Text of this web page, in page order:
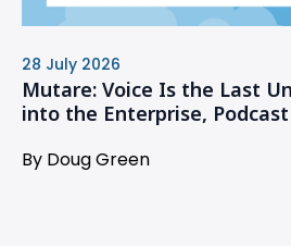
28 July 2026
Mutare: Voice Is the Last
into the Enterprise, Podcast
By Doug Green